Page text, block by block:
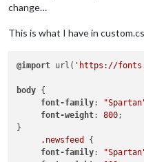
change…
This is what I have in
@import url( 'https://
body {
font-family:
font-weight: 800;
}
.newsfeed
{
font-family: